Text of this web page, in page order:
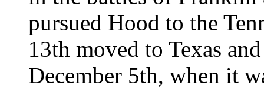
pursued Hood to the
13th moved to Texas
December 5th, when it